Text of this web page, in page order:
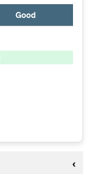
Good